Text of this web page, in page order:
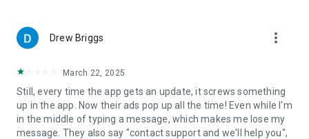
Drew Briggs more_vert
March 22, 2025
Still, every time the app gets an update, it screws something
up in the app. Now their ads pop up all the time! Even while I'm
in the middle of typing a message, which makes me lose my
message. They also say "contact support and we'll help you",